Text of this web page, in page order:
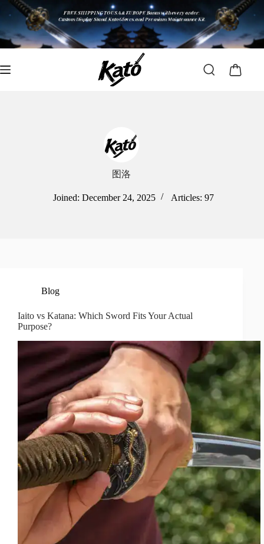
图洛
Joined: December 24, 2025 Articles: 97
Blog
Iaito vs Katana: Which Sword Fits Your Actual
Purpose?